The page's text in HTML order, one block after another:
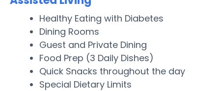
Healthy Eating with Diabetes
Dining Rooms
Guest and Private Dining
Food Prep (3 Daily Dishes)
Quick Snacks throughout the day
Special Dietary Limits